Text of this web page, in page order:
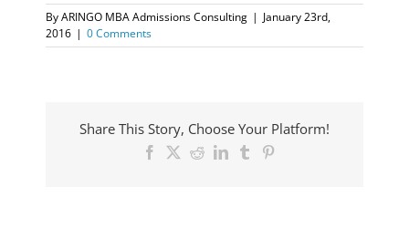
ByARINGO MBA Admissions Consulting | January 23rd,
2016 | 0 Comments
Share This Story, Choose Your Platform!
Facebook
X RedditLinkedInTumblr